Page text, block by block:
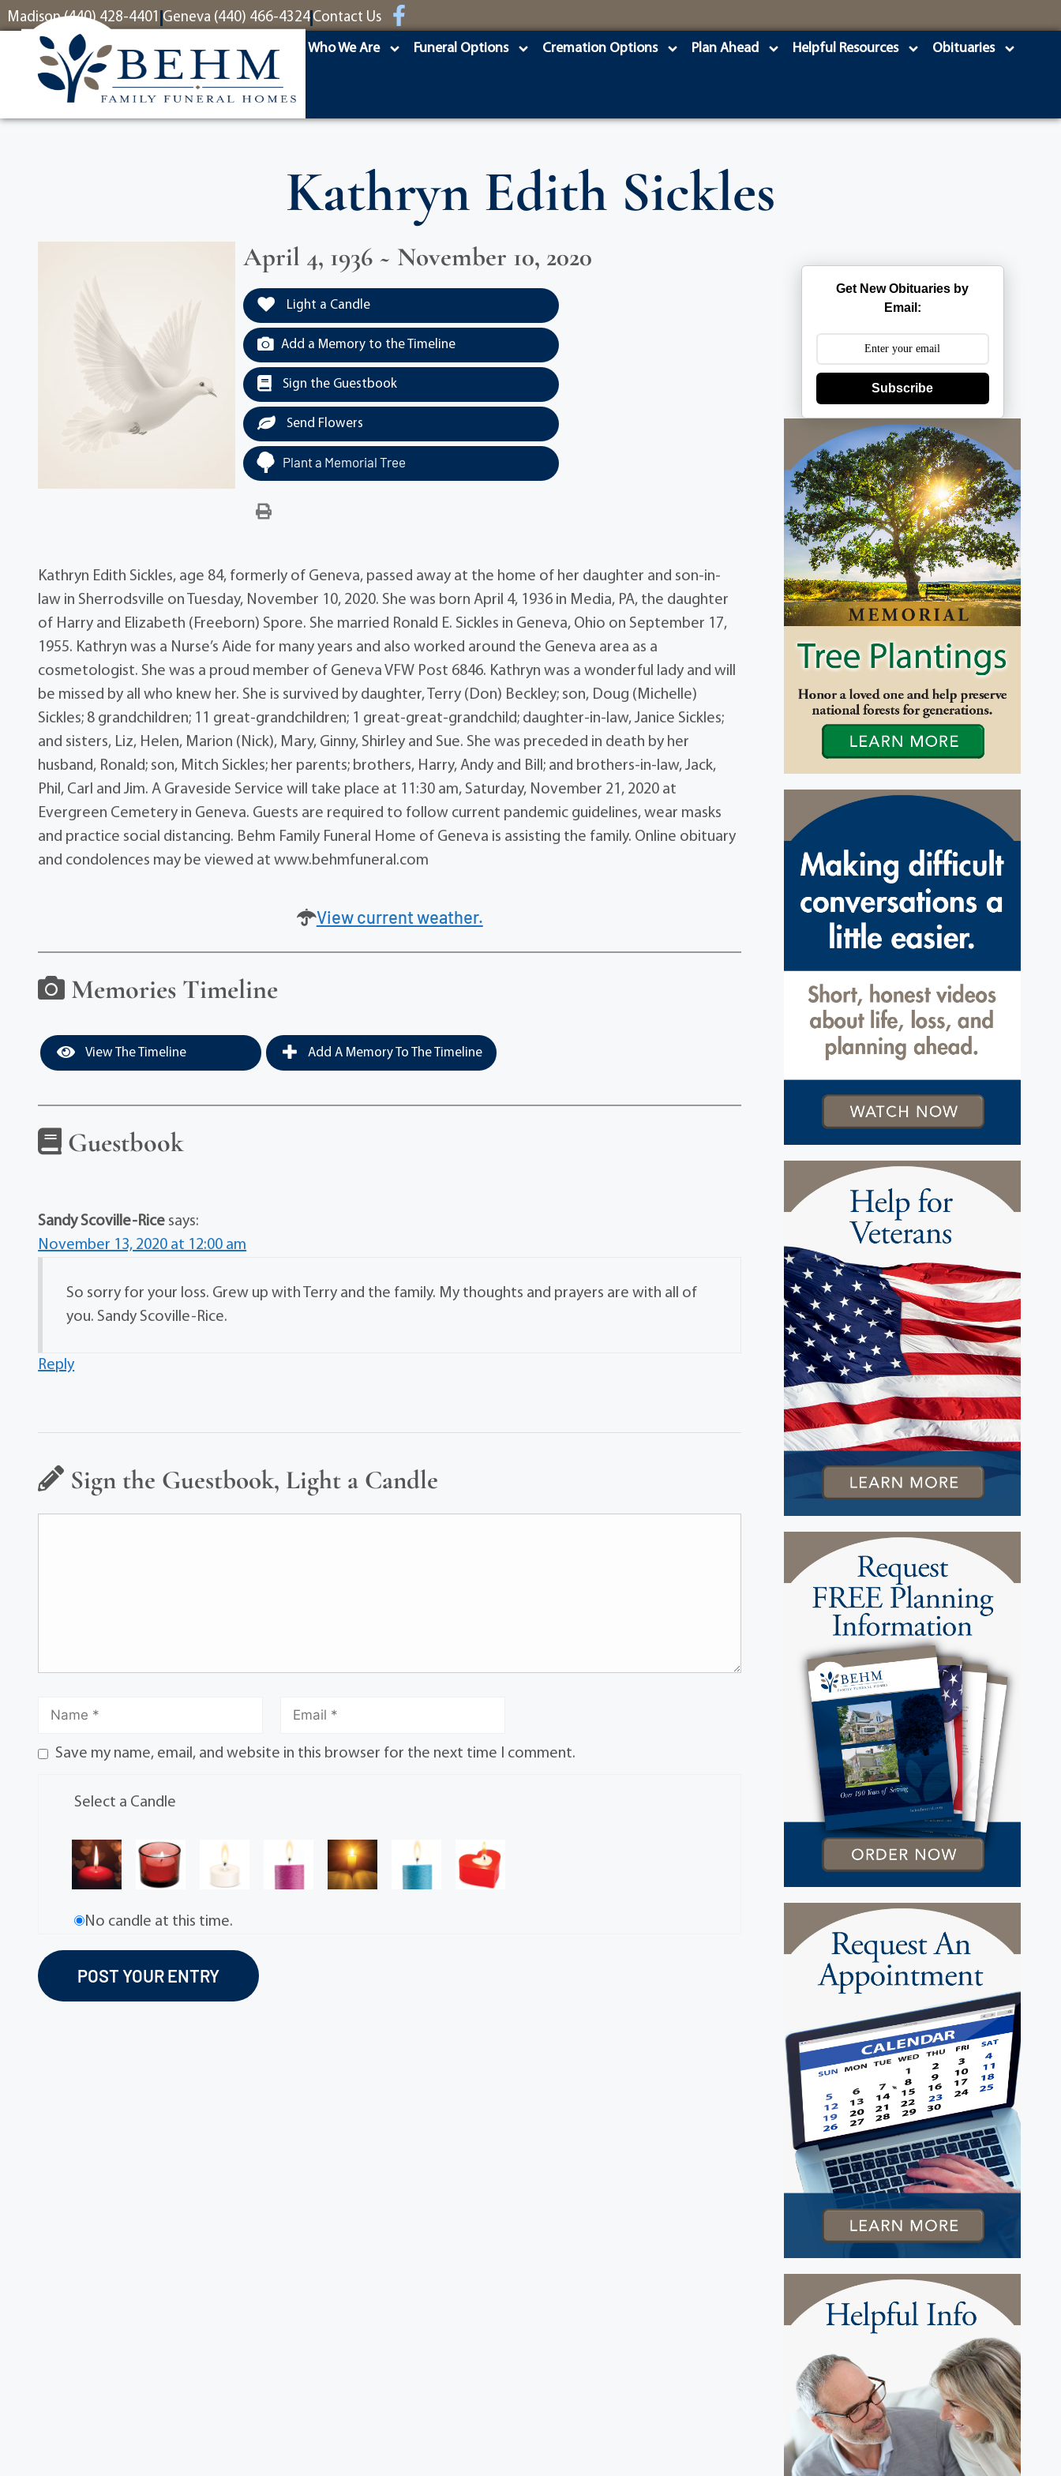
content
Madison (440) 428-4401 Geneva (440) 466-4324 Contact Us
Who We Are Funeral Options Cremation Options Plan Ahead Helpful Resources Obituaries
Kathryn Edith Sickles
April 4, 1936 ~ November 10, 2020
Light a Candle
Add a Memory to the Timeline
Sign the Guestbook
Send Flowers
Plant a Memorial Tree
Kathryn Edith Sickles, age 84, formerly of Geneva, passed away at the home of her daughter and son-in-
law in Sherrodsville on Tuesday, November 10, 2020. She was born April 4, 1936 in Media, PA, the daughter
of Harry and Elizabeth (Freeborn) Spore. She married Ronald E. Sickles in Geneva, Ohio on September 17,
1955. Kathryn was a Nurse’s Aide for many years and also worked around the Geneva area as a
cosmetologist. She was a proud member of Geneva VFW Post 6846. Kathryn was a wonderful lady and will
be missed by all who knew her. She is survived by daughter, Terry (Don) Beckley; son, Doug (Michelle)
Sickles; 8 grandchildren; 11 great-grandchildren; 1 great-great-grandchild; daughter-in-law, Janice Sickles;
and sisters, Liz, Helen, Marion (Nick), Mary, Ginny, Shirley and Sue. She was preceded in death by her
husband, Ronald; son, Mitch Sickles; her parents; brothers, Harry, Andy and Bill; and brothers-in-law, Jack,
Phil, Carl and Jim. A Graveside Service will take place at 11:30 am, Saturday, November 21, 2020 at
Evergreen Cemetery in Geneva. Guests are required to follow current pandemic guidelines, wear masks
and practice social distancing. Behm Family Funeral Home of Geneva is assisting the family. Online obituary
and condolences may be viewed at www.behmfuneral.com
View current weather.
Memories Timeline
View The Timeline Add A Memory To The Timeline
Guestbook
Sandy Scoville-Rice says:
November 13, 2020 at 12:00 am
So sorry for your loss. Grew up with Terry and the family. My thoughts and prayers are with all of
you. Sandy Scoville-Rice.
Reply
Sign the Guestbook, Light a Candle
Save my name, email, and website in this browser for the next time I comment.
Select a Candle
No candle at this time.
Get New Obituaries by
Email:
Subscribe